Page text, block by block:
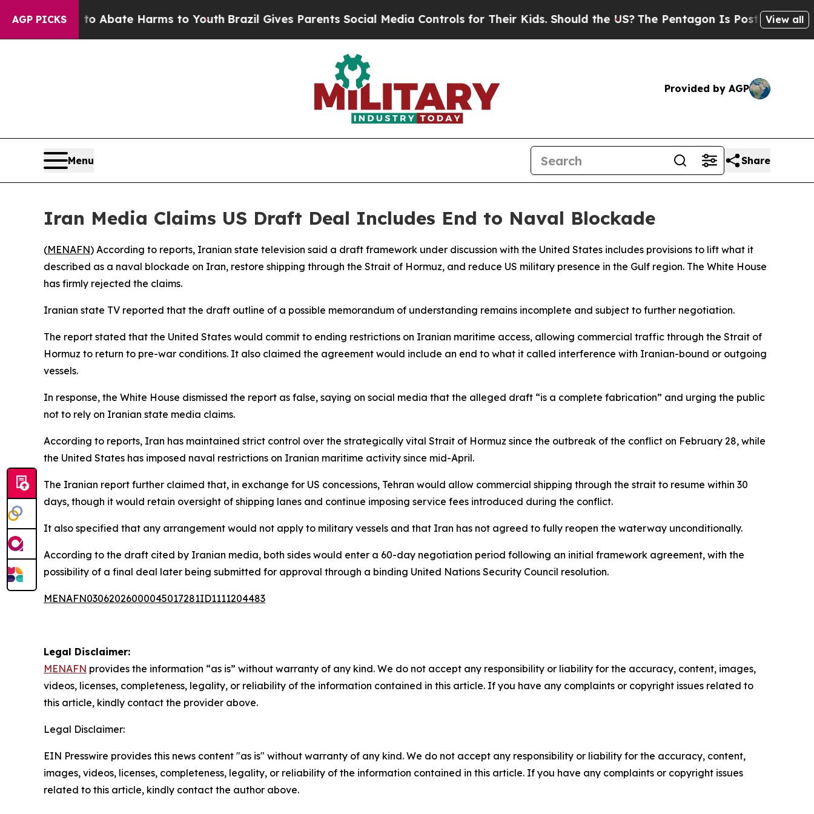
AGP PICKS
Fund to Abate Harms to YouthBrazil Gives Parents Social Media Controls for Their Kids. Should the US?The Pentagon Is Posting Cryptic
View all
Provided by AGP
Menu Share
Iran Media Claims US Draft Deal Includes End to Naval Blockade
(MENAFN) According to reports, Iranian state television said a draft framework under discussion with the United States includes provisions to lift what it
described as a naval blockade on Iran, restore shipping through the Strait of Hormuz, and reduce US military presence in the Gulf region. The White House
has firmly rejected the claims.
Iranian state TV reported that the draft outline of a possible memorandum of understanding remains incomplete and subject to further negotiation.
The report stated that the United States would commit to ending restrictions on Iranian maritime access, allowing commercial traffic through the Strait of
Hormuz to return to pre-war conditions. It also claimed the agreement would include an end to what it called interference with Iranian-bound or outgoing
vessels.
In response, the White House dismissed the report as false, saying on social media that the alleged draft “is a complete fabrication” and urging the public
not to rely on Iranian state media claims.
According to reports, Iran has maintained strict control over the strategically vital Strait of Hormuz since the outbreak of the conflict on February 28, while
the United States has imposed naval restrictions on Iranian maritime activity since mid-April.
The Iranian report further claimed that, in exchange for US concessions, Tehran would allow commercial shipping through the strait to resume within 30
days, though it would retain oversight of shipping lanes and continue imposing service fees introduced during the conflict.
It also specified that any arrangement would not apply to military vessels and that Iran has not agreed to fully reopen the waterway unconditionally.
According to the draft cited by Iranian media, both sides would enter a 60-day negotiation period following an initial framework agreement, with the
possibility of a final deal later being submitted for approval through a binding United Nations Security Council resolution.
MENAFN03062026000045017281ID1111204483
Legal Disclaimer:
MENAFN provides the information “as is” without warranty of any kind. We do not accept any responsibility or liability for the accuracy, content, images,
videos, licenses, completeness, legality, or reliability of the information contained in this article. If you have any complaints or copyright issues related to
this article, kindly contact the provider above.
Legal Disclaimer:
EIN Presswire provides this news content "as is" without warranty of any kind. We do not accept any responsibility or liability for the accuracy, content,
images, videos, licenses, completeness, legality, or reliability of the information contained in this article. If you have any complaints or copyright issues
related to this article, kindly contact the author above.